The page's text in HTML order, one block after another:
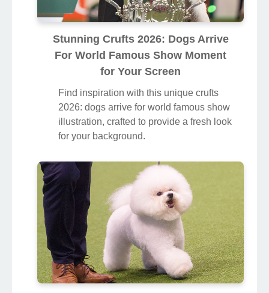
Stunning Crufts 2026: Dogs Arrive
For World Famous Show Moment
for Your Screen
Find inspiration with this unique crufts
2026: dogs arrive for world famous show
illustration, crafted to provide a fresh look
for your background.